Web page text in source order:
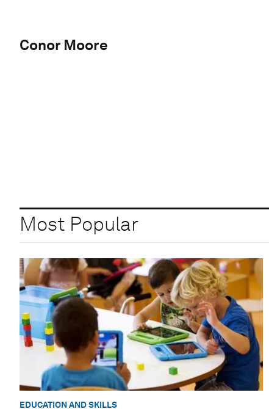
Conor Moore
Most Popular
EDUCATION AND SKILLS